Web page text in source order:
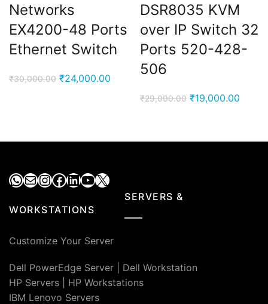
Networks
EX4200-48 Ports
Ethernet Switch
₹30,000.00 Original
₹24,000.00 Current
DSR8035 KVM
over IP Switch 32
Ports 520-428-
506
₹29,000.00 Original
₹29,000.00.
₹19,000.00
WhatsApp
MailInstagram
Facebook
LinkedIn
YouTube
X
SERVERS &
WORKSTATIONS
Customize Your Server
Dell PowerEdge Server
Dell Workstation
HP Servers
HP Workstations
IBM Lenovo Servers